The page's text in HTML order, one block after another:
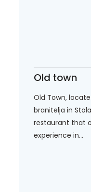
Old town
Old Town,
branitelja in
restaurant that
experience in...